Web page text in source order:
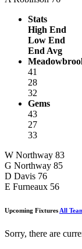
Stats
High End
Low End
End Avg
41
28
32
Gems
43
27
33
W Northway 83
G Northway 85
D Davis 76
E Furneaux 56
Upcoming Fixtures All
Sorry, there are